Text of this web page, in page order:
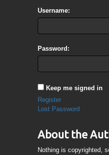
Username:
Password:
Keep me signed in
Register
Lost Password
About the
Nothing is copyrighted,